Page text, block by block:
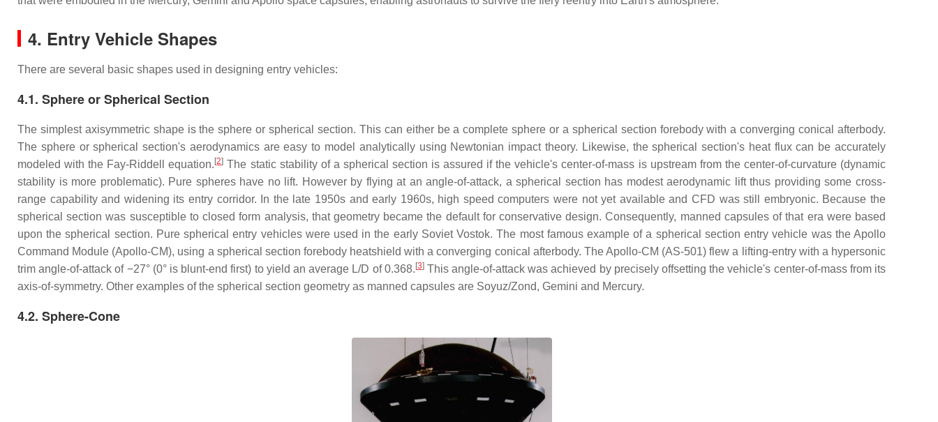
4. Entry Vehicle Shapes
There are several basic shapes used in designing entry vehicles:
4.1. Sphere or Spherical Section
The simplest axisymmetric shape is the sphere or spherical section. This can either be a complete sphere or a spherical section forebody with a converging conical afterbody.
The sphere or spherical section's aerodynamics are easy to model analytically using Newtonian impact theory. Likewise, the spherical section's heat flux can be accurately
modeled with the Fay-Riddell equation. [2] The static stability of a spherical section is assured if the vehicle's center-of-mass is upstream from the center-of-curvature (dynamic
stability is more problematic). Pure spheres have no lift. However by flying at an angle-of-attack, a spherical section has modest aerodynamic lift thus providing some cross-
range capability and widening its entry corridor. In the late 1950s and early 1960s, high speed computers were not yet available and CFD was still embryonic. Because the
spherical section was susceptible to closed form analysis, that geometry became the default for conservative design. Consequently, manned capsules of that era were based
upon the spherical section. Pure spherical entry vehicles were used in the early Soviet Vostok. The most famous example of a spherical section entry vehicle was the Apollo
Command Module (Apollo-CM), using a spherical section forebody heatshield with a converging conical afterbody. The Apollo-CM (AS-501) flew a lifting-entry with a hypersonic
trim angle-of-attack of −27° (0° is blunt-end first) to yield an average L/D of 0.368. [3]This angle-of-attack was achieved by precisely offsetting the vehicle's center-of-mass from its
axis-of-symmetry. Other examples of the spherical section geometry as manned capsules are Soyuz/Zond, Gemini and Mercury.
4.2. Sphere-Cone